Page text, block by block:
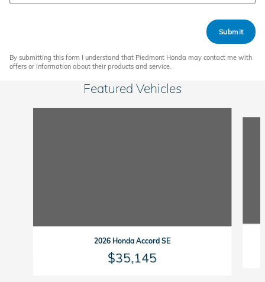
Submit
By submitting this form I understand that Piedmont Honda may contact me with
offers or information about their products and service.
Featured Vehicles
2026 Honda Accord SE
$35,145